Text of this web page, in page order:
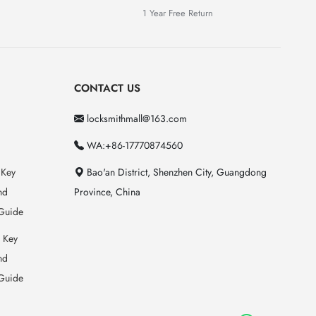
1 Year Free Return
CONTACT US
locksmithmall@163.com
WA:+86-17770874560
Bao'an District, Shenzhen City, Guangdong
Province, China